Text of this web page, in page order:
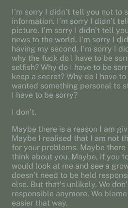
I’m sorry I didn’t tell you not to
information. I’m sorry I didn’t
picture. I’m sorry I didn’t tell
news to the world. I’m sorry I
having my second. I’m sorry I
why the fuck do I have to be
selfish? Why do I have to be
keep a secret? Why do I have
wanted something personal to
I have to be sorry?
I don’t.
Maybe there is a reason I am
Maybe I realised that I am not
for your problems. Maybe there
think about you. Maybe, if you
would look at me and see a
doesn’t need to be held
else. But that’s unlikely. We
responsible anymore. We blame
easier that way.